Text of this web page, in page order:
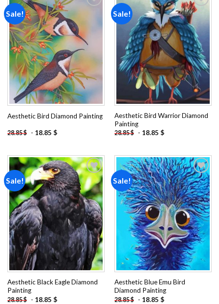
Sale!
wishlist
Aesthetic Bird Diamond Painting
28.85$ - 18.85 $
Sale!
Add to
wishlist
Aesthetic Bird Warrior Diamond
Painting
28.85$ - 18.85 $
Sale!
Add to
wishlist
Aesthetic Black Eagle Diamond
Painting
28.85$ - 18.85 $
Sale!
Add to
wishlist
Aesthetic Blue Emu Bird
Diamond Painting
28.85$ - 18.85 $